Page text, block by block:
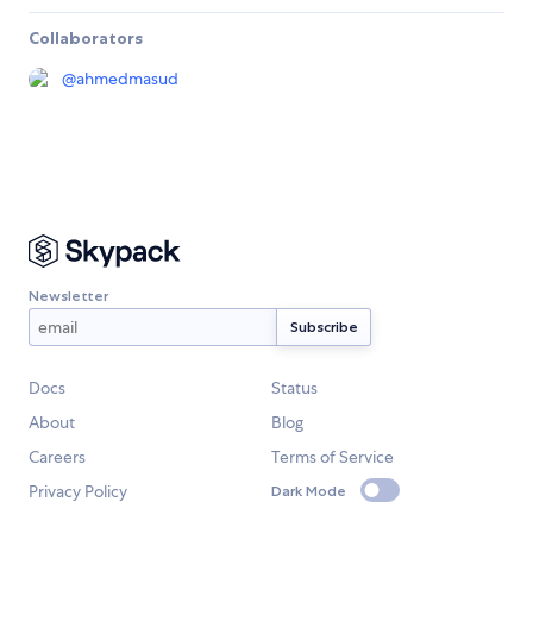
Collaborators
@ahmedmasud
Newsletter
Docs
Status
About
Blog
Careers
Terms of Service
Privacy Policy
Dark Mode